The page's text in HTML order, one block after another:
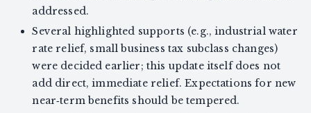
addressed.
Several highlighted supports (e.g., industrial water
rate relief, small business tax subclass changes)
were decided earlier; this update itself does not
add direct, immediate relief. Expectations for new
near‑term benefits should be tempered.